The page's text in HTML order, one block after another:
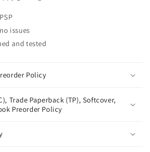
issues
and tested
Policy
Trade Paperback (TP), Softcover,
Preorder Policy